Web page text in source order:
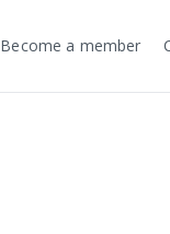
Become a member